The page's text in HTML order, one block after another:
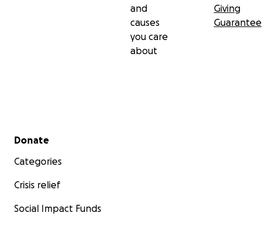
and
causes
you care
about
Giving
Guarantee
Secondary menu
Donate
Categories
Crisis relief
Social Impact Funds